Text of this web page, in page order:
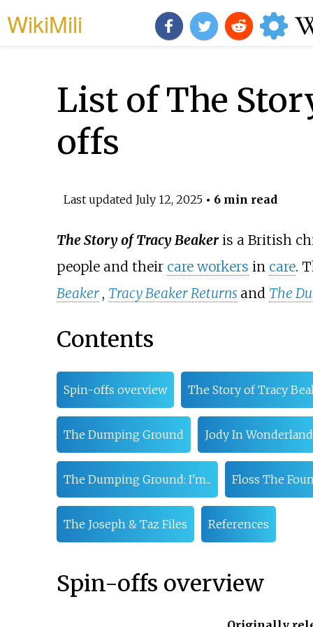
WikiMili
List of The
offs
Last updated July 12, 2025• 6 min read
The Story of Tracy Beakeris a British
people and their care workers in care.
Beaker , Tracy Beaker Returns and The
Contents
Spin-offs overview The Story of Tracy
The Dumping Ground Jody In Wonderland
The Dumping Ground: I'm... Floss The
The Joseph & Taz Files References
Spin-offs overview